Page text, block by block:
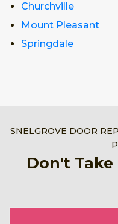
Churchville
Mount Pleasant
Springdale
SNELGROVE DOOR
Don't